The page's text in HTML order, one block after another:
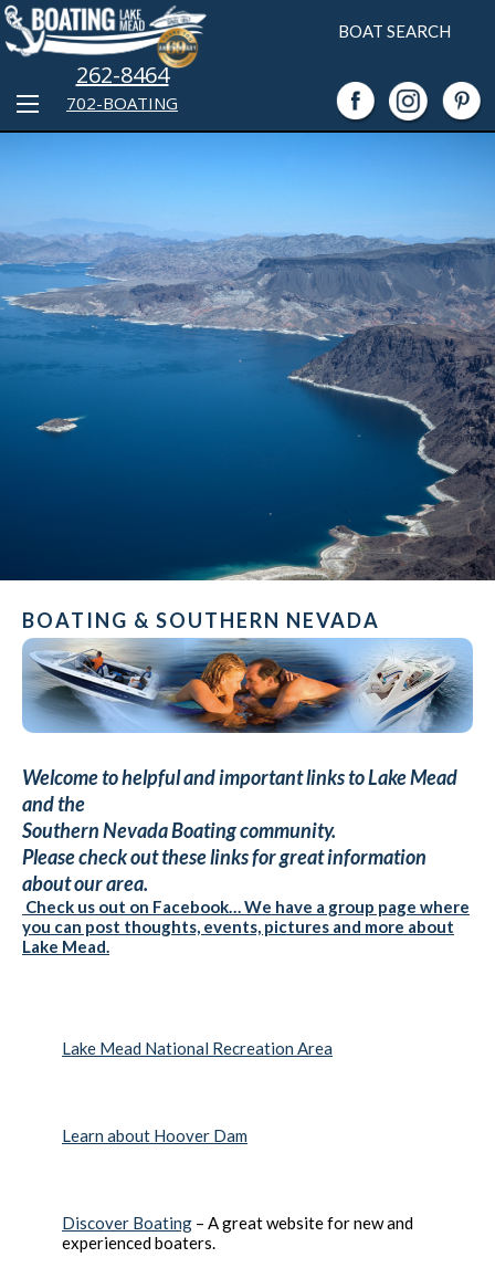
BOAT SEARCH
702-BOATING
262-8464
BOATING & SOUTHERN NEVADA
Welcome to helpful and important links to Lake Mead
and the
Southern Nevada Boating community.
Please check out these links for great information
about our area.
Check us out on Facebook… We have a group page where
you can post thoughts, events, pictures and more about
Lake Mead.
Lake Mead National Recreation Area
Learn about Hoover Dam
Discover Boating – A great website for new and
experienced boaters.